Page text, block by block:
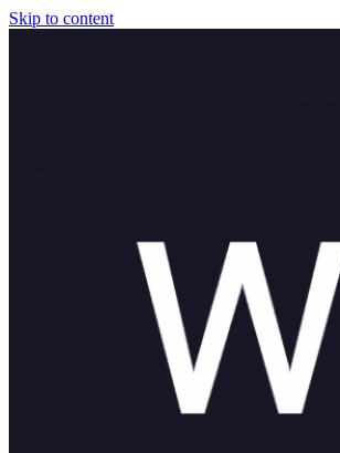
Skip to content